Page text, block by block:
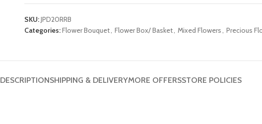
SKU:JPD20RRB
Categories:Flower Bouquet, Flower Box/ Basket, Mixed Flowers, Precious
DESCRIPTIONSHIPPING & DELIVERYMORE OFFERSSTORE POLICIES